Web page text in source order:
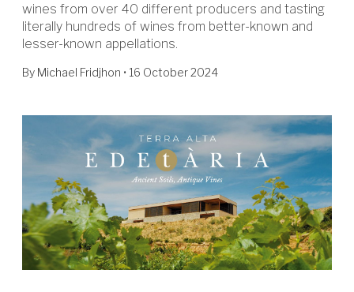
wines from over 40 different producers and tasting
literally hundreds of wines from better-known and
lesser-known appellations.
By Michael Fridjhon • 16 October 2024